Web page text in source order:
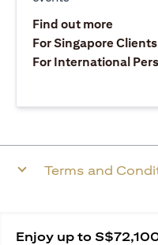
Find out more(opens
For Singapore
For International
Terms and
Enjoy up to